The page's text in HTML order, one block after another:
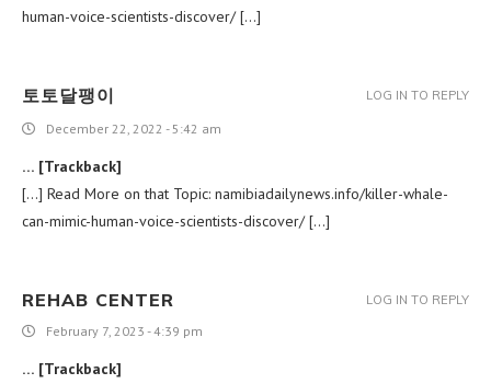
human-voice-scientists-discover/ […]
토토달팽이
December 22, 2022 - 5:42 am
… [Trackback]
[…] Read More on that Topic: namibiadailynews.info/killer-whale-
can-mimic-human-voice-scientists-discover/ […]
LOG IN TO REPLY
REHAB CENTER
February 7, 2023 - 4:39 pm
… [Trackback]
LOG IN TO REPLY